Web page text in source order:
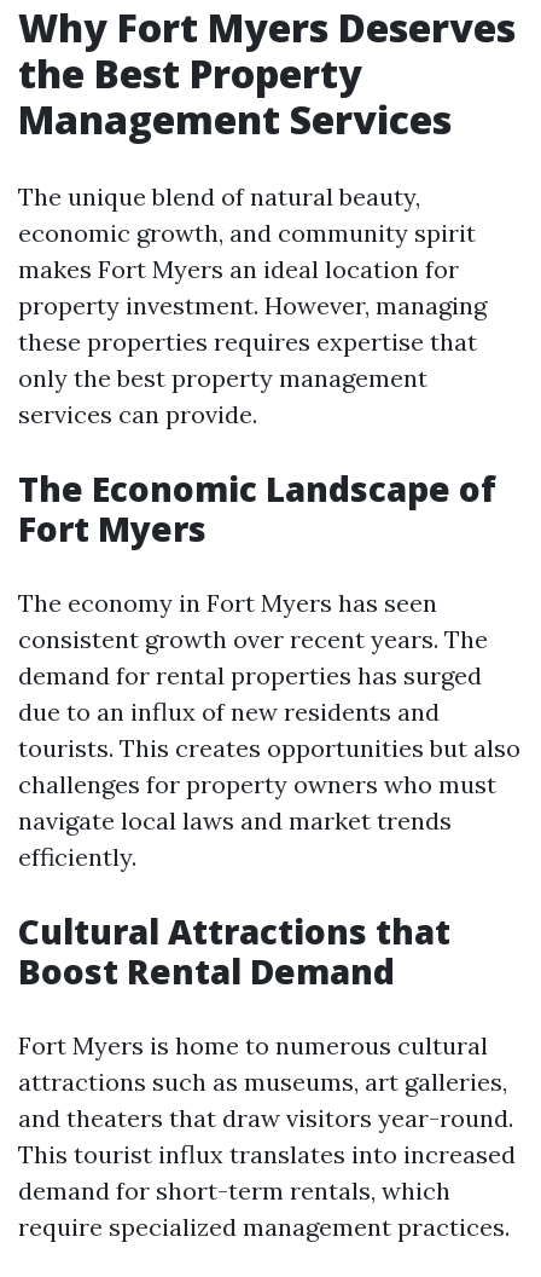
Why Fort Myers Deserves
the Best Property
Management Services
The unique blend of natural beauty,
economic growth, and community spirit
makes Fort Myers an ideal location for
property investment. However, managing
these properties requires expertise that
only the best property management
services can provide.
The Economic Landscape of
Fort Myers
The economy in Fort Myers has seen
consistent growth over recent years. The
demand for rental properties has surged
due to an influx of new residents and
tourists. This creates opportunities but also
challenges for property owners who must
navigate local laws and market trends
efficiently.
Cultural Attractions that
Boost Rental Demand
Fort Myers is home to numerous cultural
attractions such as museums, art galleries,
and theaters that draw visitors year-round.
This tourist influx translates into increased
demand for short-term rentals, which
require specialized management practices.